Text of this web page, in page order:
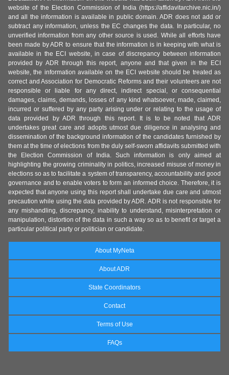
website of the Election Commission of India (https://affidavitarchive.nic.in/)
and all the information is available in public domain. ADR does not add or
subtract any information, unless the EC changes the data. In particular, no
unverified information from any other source is used. While all efforts have
been made by ADR to ensure that the information is in keeping with what is
available in the ECI website, in case of discrepancy between information
provided by ADR through this report, anyone and that given in the ECI
website, the information available on the ECI website should be treated as
correct and Association for Democratic Reforms and their volunteers are not
responsible or liable for any direct, indirect special, or consequential
damages, claims, demands, losses of any kind whatsoever, made, claimed,
incurred or suffered by any party arising under or relating to the usage of
data provided by ADR through this report. It is to be noted that ADR
undertakes great care and adopts utmost due diligence in analysing and
dissemination of the background information of the candidates furnished by
them at the time of elections from the duly self-sworn affidavits submitted with
the Election Commission of India. Such information is only aimed at
highlighting the growing criminality in politics, increased misuse of money in
elections so as to facilitate a system of transparency, accountability and good
governance and to enable voters to form an informed choice. Therefore, it is
expected that anyone using this report shall undertake due care and utmost
precaution while using the data provided by ADR. ADR is not responsible for
any mishandling, discrepancy, inability to understand, misinterpretation or
manipulation, distortion of the data in such a way so as to benefit or target a
particular political party or politician or candidate.
About MyNeta
About ADR
State Coordinators
Contact
Terms of Use
FAQs